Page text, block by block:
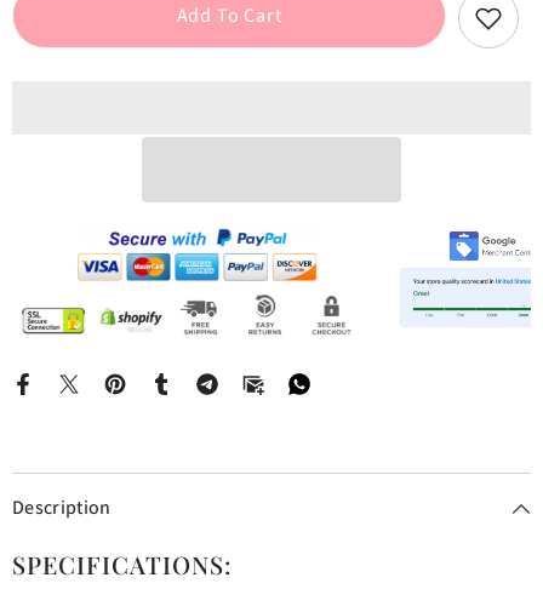
Tee
Graphic
Tee
Add To Cart
Description
SPECIFICATIONS: